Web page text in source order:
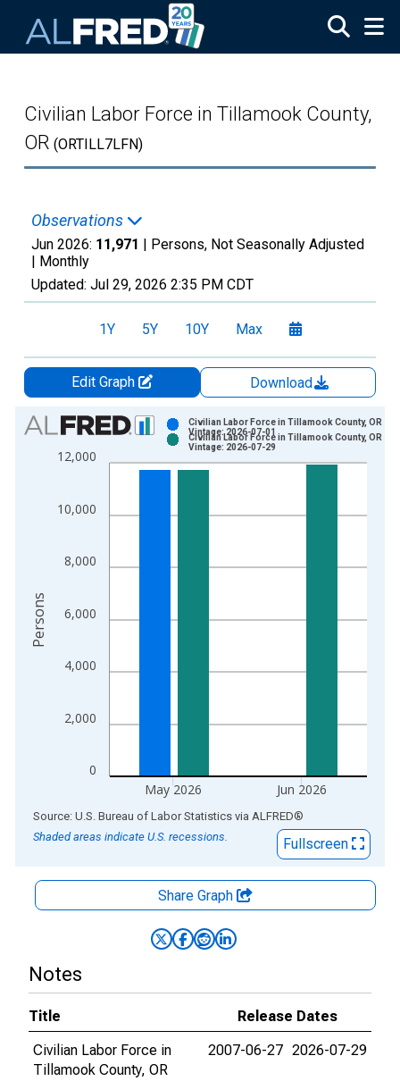
Civilian Labor Force in Tillamook County,
OR (ORTILL7LFN)
Observations
Jun 2026: 11,971 | Persons, Not Seasonally Adjusted
| Monthly
Updated: Jul 29, 2026 2:35 PM CDT
1Y 5Y 10Y Max
Edit Graph
Download
Chart
Bar chart with 2 data series.
View as data table, Chart
The chart has 2 Y axes displaying Persons and yAxisRight.
0
2,000
4,000
6,000
8,000
10,000
12,000
May 2026 Jun 2026
Civilian Labor Force in Tillamook County, OR
Vintage: 2026-07-01
Civilian Labor Force in Tillamook County, OR
Vintage: 2026-07-29
Persons
End of interactive chart.
Source: U.S. Bureau of Labor Statistics via ALFRED®
Shaded areas indicate U.S. recessions.
Fullscreen
Share Graph
Notes
Title
Release Dates
Civilian Labor Force in
Tillamook County, OR
2007-06-27 2026-07-29